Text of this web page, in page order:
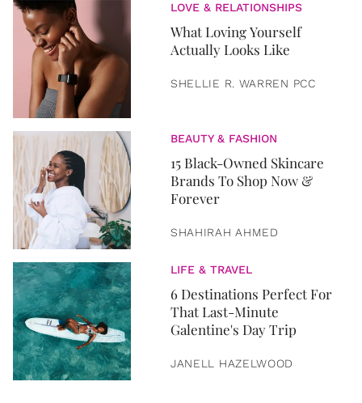
LOVE & RELATIONSHIPS
What Loving Yourself
Actually Looks Like
SHELLIE R. WARREN PCC
BEAUTY & FASHION
15 Black-Owned Skincare
Brands To Shop Now &
Forever
SHAHIRAH AHMED
LIFE & TRAVEL
6 Destinations Perfect For
That Last-Minute
Galentine's Day Trip
JANELL HAZELWOOD